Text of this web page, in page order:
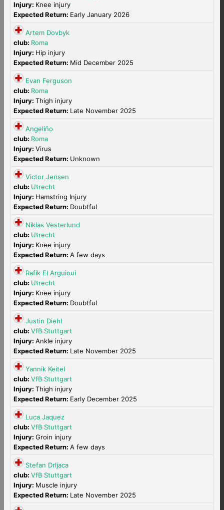
Injury: Knee injury
Expected Return: Early January 2026
Artem Dovbyk
club: Roma
Injury: Hip injury
Expected Return: Mid December 2025
Evan Ferguson
club: Roma
Injury: Thigh injury
Expected Return: Late November 2025
Angeliño
club: Roma
Injury: Virus
Expected Return: Unknown
Victor Jensen
club: Utrecht
Injury: Hamstring Injury
Expected Return: Doubtful
Niklas Vesterlund
club: Utrecht
Injury: Knee injury
Expected Return: A few days
Rafik El Arguioui
club: Utrecht
Injury: Knee injury
Expected Return: Doubtful
Justin Diehl
club: VfB Stuttgart
Injury: Ankle injury
Expected Return: Late November 2025
Yannik Keitel
club: VfB Stuttgart
Injury: Thigh injury
Expected Return: Early December 2025
Luca Jaquez
club: VfB Stuttgart
Injury: Groin injury
Expected Return: A few days
Stefan Drljaca
club: VfB Stuttgart
Injury: Muscle injury
Expected Return: Late November 2025